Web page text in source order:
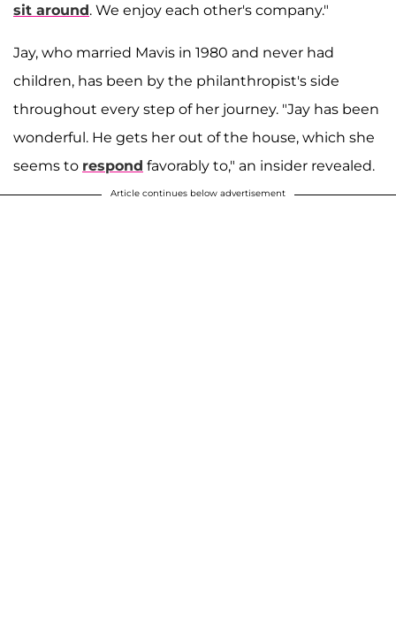
sit around. We enjoy each other's company."
Jay, who married Mavis in 1980 and never had
children, has been by the philanthropist's side
throughout every step of her journey. "Jay has been
wonderful. He gets her out of the house, which she
seems to respond favorably to," an insider revealed.
Article continues below advertisement